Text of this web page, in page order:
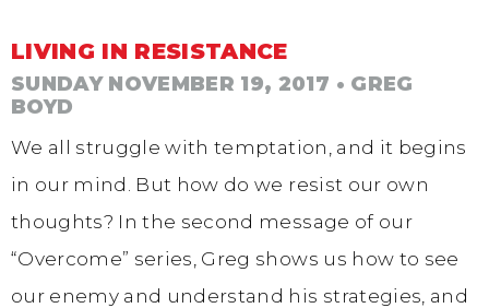
LIVING IN RESISTANCE
SUNDAY NOVEMBER 19, 2017 • GREG
BOYD
We all struggle with temptation, and it begins
in our mind. But how do we resist our own
thoughts? In the second message of our
“Overcome” series, Greg shows us how to see
our enemy and understand his strategies, and